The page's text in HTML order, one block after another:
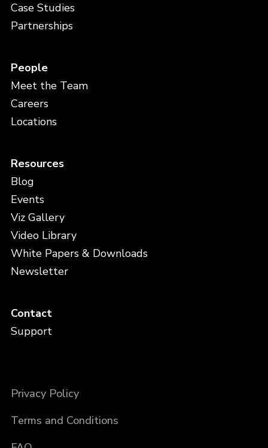
Case Studies
Partnerships
People
Meet the Team
Careers
Locations
Resources
Blog
Events
Viz Gallery
Video Library
White Papers & Downloads
Newsletter
Contact
Support
Privacy Policy
Terms and Conditions